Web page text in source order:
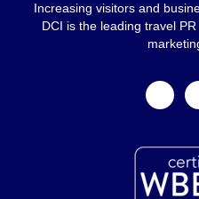
Increasing visitors and
DCI is the leading travel